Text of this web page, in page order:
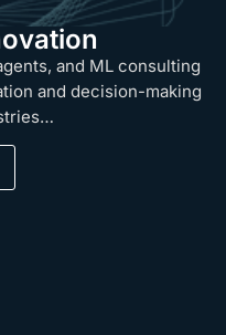
and ML consulting
and decision-making